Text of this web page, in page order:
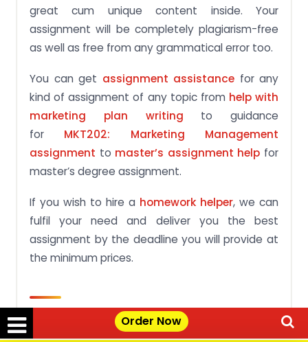
Order Now
great cum unique content inside. Your
assignment will be completely plagiarism-free
as well as free from any grammatical error too.
You can get assignment assistance for any
kind of assignment of any topic from help with
marketing plan writing to guidance
for MKT202: Marketing Management
assignment to master’s assignment help for
master’s degree assignment.
If you wish to hire a homework helper, we can
fulfil your need and deliver you the best
assignment by the deadline you will provide at
the minimum prices.
Frequently Asked Questions